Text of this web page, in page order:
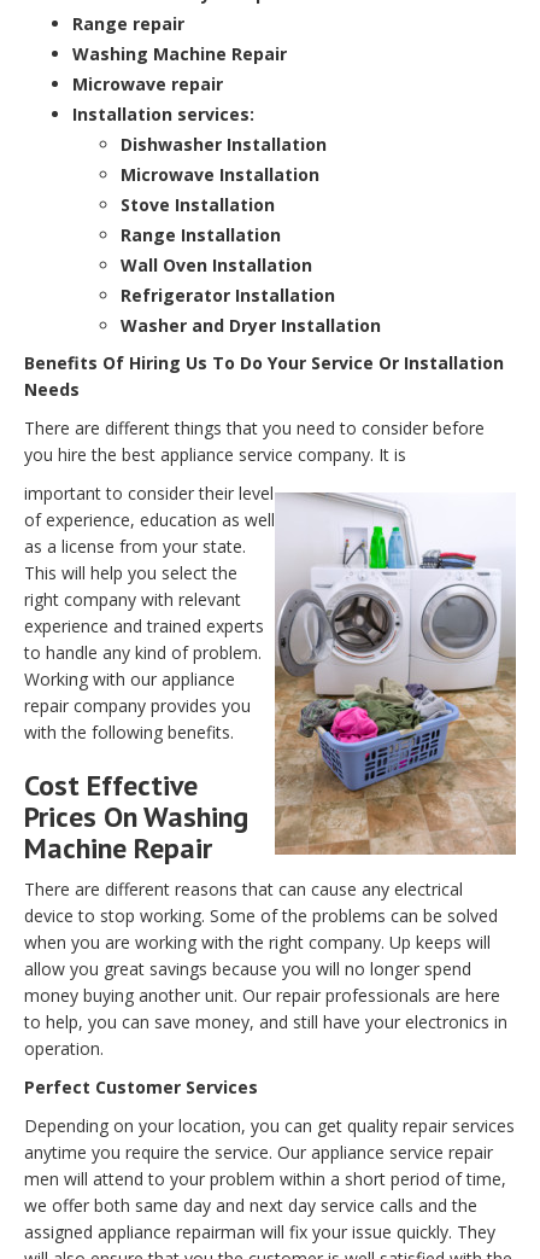
Range repair
Washing Machine Repair
Microwave repair
Installation services:
Dishwasher Installation
Microwave Installation
Stove Installation
Range Installation
Wall Oven Installation
Refrigerator Installation
Washer and Dryer Installation
Benefits Of Hiring Us To Do Your Service Or Installation
Needs
There are different things that you need to consider before
you hire the best appliance service company. It is
important to consider their level
of experience, education as well
as a license from your state.
This will help you select the
right company with relevant
experience and trained experts
to handle any kind of problem.
Working with our appliance
repair company provides you
with the following benefits.
Cost Effective
Prices On Washing
Machine Repair
There are different reasons that can cause any electrical
device to stop working. Some of the problems can be solved
when you are working with the right company. Up keeps will
allow you great savings because you will no longer spend
money buying another unit. Our repair professionals are here
to help, you can save money, and still have your electronics in
operation.
Perfect Customer Services
Depending on your location, you can get quality repair services
anytime you require the service. Our appliance service repair
men will attend to your problem within a short period of time,
we offer both same day and next day service calls and the
assigned appliance repairman will fix your issue quickly. They